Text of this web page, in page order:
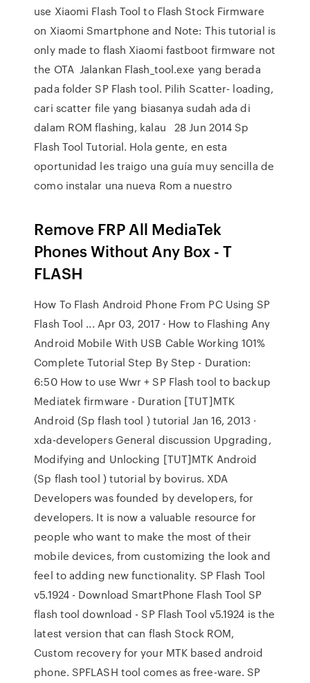
use Xiaomi Flash Tool to Flash Stock Firmware
on Xiaomi Smartphone and Note: This tutorial is
only made to flash Xiaomi fastboot firmware not
the OTA Jalankan Flash_tool.exe yang berada
pada folder SP Flash tool. Pilih Scatter- loading,
cari scatter file yang biasanya sudah ada di
dalam ROM flashing, kalau 28 Jun 2014 Sp
Flash Tool Tutorial. Hola gente, en esta
oportunidad les traigo una guía muy sencilla de
como instalar una nueva Rom a nuestro
Remove FRP All MediaTek
Phones Without Any Box - T
FLASH
How To Flash Android Phone From PC Using SP
Flash Tool ... Apr 03, 2017 · How to Flashing Any
Android Mobile With USB Cable Working 101%
Complete Tutorial Step By Step - Duration:
6:50 How to use Wwr + SP Flash tool to backup
Mediatek firmware - Duration [TUT]MTK
Android (Sp flash tool ) tutorial Jan 16, 2013 ·
xda-developers General discussion Upgrading,
Modifying and Unlocking [TUT]MTK Android
(Sp flash tool ) tutorial by bovirus. XDA
Developers was founded by developers, for
developers. It is now a valuable resource for
people who want to make the most of their
mobile devices, from customizing the look and
feel to adding new functionality. SP Flash Tool
v5.1924 - Download SmartPhone Flash Tool SP
flash tool download - SP Flash Tool v5.1924 is the
latest version that can flash Stock ROM,
Custom recovery for your MTK based android
phone. SPFLASH tool comes as free-ware. SP